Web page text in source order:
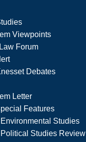
Viewpoints
Forum
Debates
Letter
Features
Studies
Studies Review